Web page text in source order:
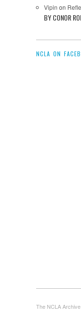
Vipin on
BY CONOR
NCLA ON
The NCLA